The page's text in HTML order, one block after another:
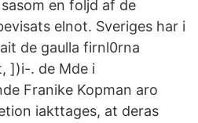
en foljd af de
elnot. Sveriges har i
de gaulla firnl0rna
])i-. de Mde i
Franike Kopman aro
iakttages, at deras